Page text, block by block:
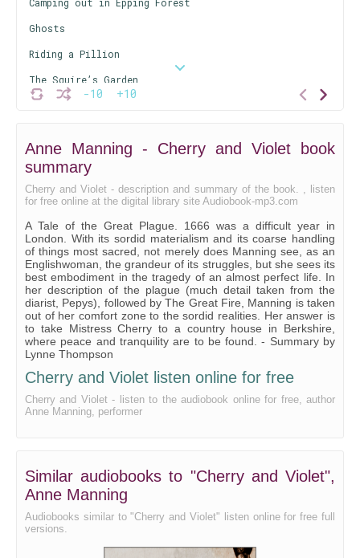
-10 +10
Ghosts
Riding a Pillion
The Squire’s Garden
The Burning City
Anne Manning - Cherry and Violet book
summary
Cherry and Violet - description and summary of the book. , listen
for free online at the digital library site Audiobook-mp3.com
A Tale of the Great Plague. 1666 was a difficult year in
London. With its sordid materialism and its coarse handling
of things most sacred, not merely does Manning see, as an
Englishwoman, the grandeur of its struggles, but she sees its
best embodiment in the tragedy of an almost perfect life. In
her description of the plague (much detail taken from the
diarist, Pepys), followed by The Great Fire, Manning is taken
out of her comfort zone to the sordid realities. Her answer is
to take Mistress Cherry to a country house in Berkshire,
where peace and tranquility are to be found. - Summary by
Lynne Thompson
Cherry and Violet listen online for free
Cherry and Violet - listen to the audiobook online for free, author
Anne Manning, performer
Similar audiobooks to "Cherry and Violet",
Anne Manning
Audiobooks similar to "Cherry and Violet" listen online for free full
versions.